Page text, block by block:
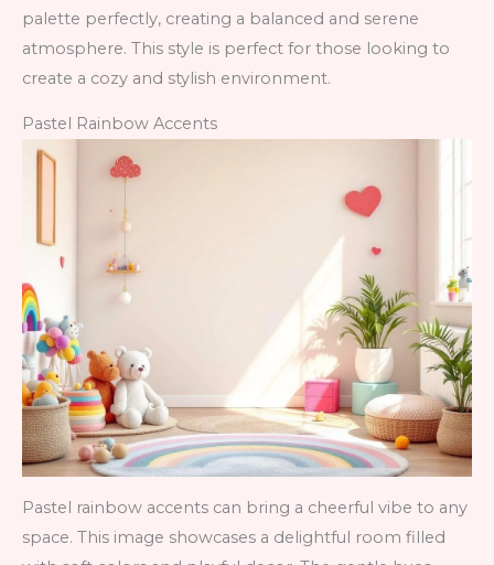
palette perfectly, creating a balanced and serene
atmosphere. This style is perfect for those looking to
create a cozy and stylish environment.
Pastel Rainbow Accents
Pastel rainbow accents can bring a cheerful vibe to any
space. This image showcases a delightful room filled